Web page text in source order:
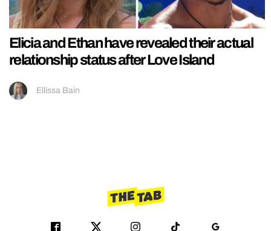
Elicia and Ethan have revealed their actual
relationship status after Love Island
Ellissa Bain